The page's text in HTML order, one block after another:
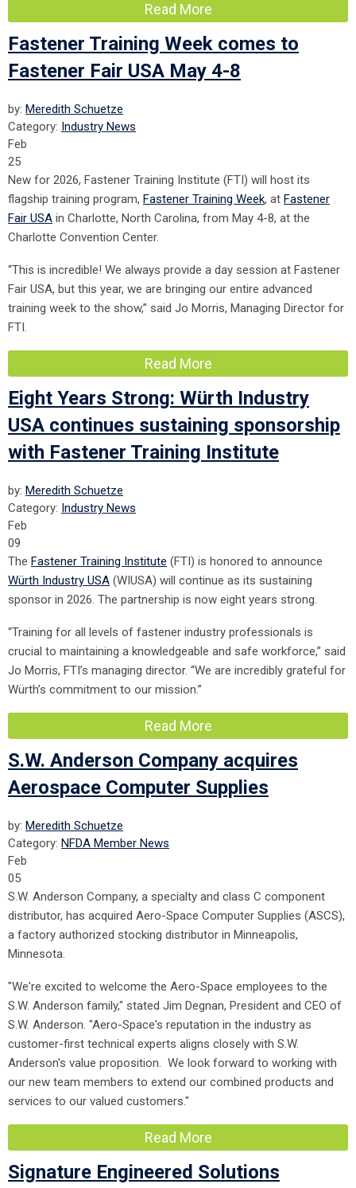
Read More
Fastener Training Week comes to
Fastener Fair USA May 4-8
by: Meredith Schuetze
Category: Industry News
Feb
25
New for 2026, Fastener Training Institute (FTI) will host its
flagship training program, Fastener Training Week, at Fastener
Fair USA in Charlotte, North Carolina, from May 4-8, at the
Charlotte Convention Center.
“This is incredible! We always provide a day session at Fastener
Fair USA, but this year, we are bringing our entire advanced
training week to the show,” said Jo Morris, Managing Director for
FTI.
Read More
Eight Years Strong: Würth Industry
USA continues sustaining sponsorship
with Fastener Training Institute
by: Meredith Schuetze
Category: Industry News
Feb
09
The Fastener Training Institute (FTI) is honored to announce
Würth Industry USA (WIUSA) will continue as its sustaining
sponsor in 2026. The partnership is now eight years strong.
“Training for all levels of fastener industry professionals is
crucial to maintaining a knowledgeable and safe workforce,” said
Jo Morris, FTI’s managing director. “We are incredibly grateful for
Würth’s commitment to our mission.”
Read More
S.W. Anderson Company acquires
Aerospace Computer Supplies
by: Meredith Schuetze
Category: NFDA Member News
Feb
05
S.W. Anderson Company, a specialty and class C component
distributor, has acquired Aero-Space Computer Supplies (ASCS),
a factory authorized stocking distributor in Minneapolis,
Minnesota.
"We're excited to welcome the Aero-Space employees to the
S.W. Anderson family," stated Jim Degnan, President and CEO of
S.W. Anderson. "Aero-Space's reputation in the industry as
customer-first technical experts aligns closely with S.W.
Anderson's value proposition. We look forward to working with
our new team members to extend our combined products and
services to our valued customers."
Read More
Signature Engineered Solutions